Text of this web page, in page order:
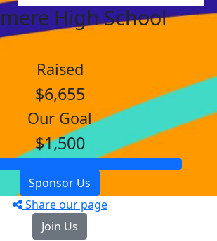
High School
Raised
$6,655
Our Goal
$1,500
Sponsor Us
Share our page
Join Us